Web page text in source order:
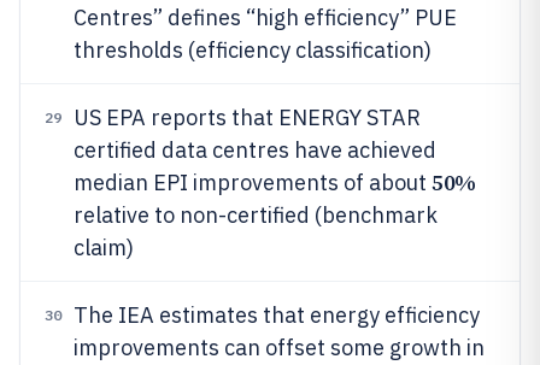
Centres” defines “high efficiency” PUE
thresholds (efficiency classification)
29
US EPA reports that ENERGY STAR
certified data centres have achieved
median EPI improvements of about 50%
relative to non-certified (benchmark
claim)
30
The IEA estimates that energy efficiency
improvements can offset some growth in